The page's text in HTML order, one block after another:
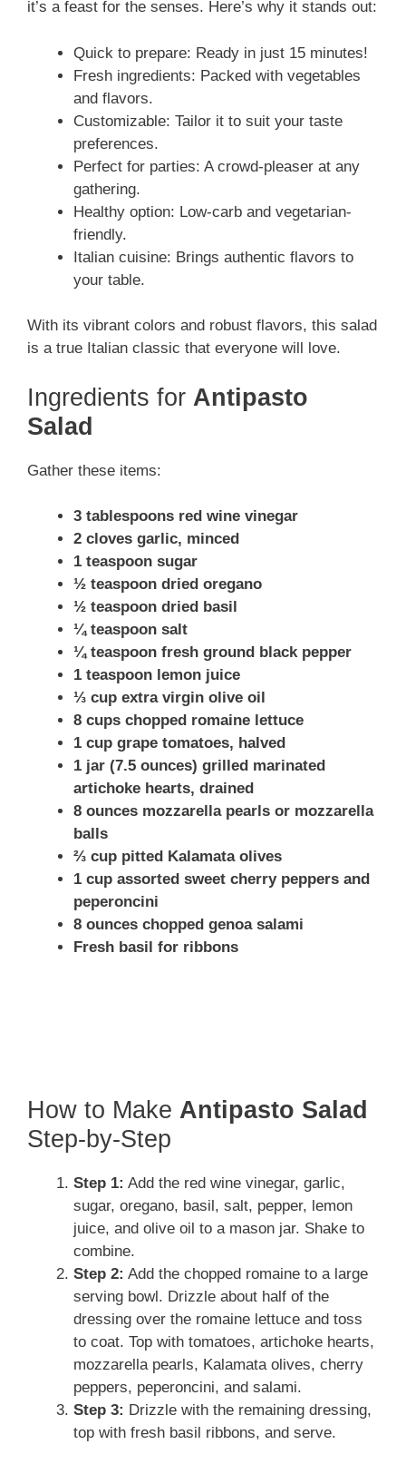
it’s a feast for the senses. Here’s why it stands out:
Quick to prepare: Ready in just 15 minutes!
Fresh ingredients: Packed with vegetables
and flavors.
Customizable: Tailor it to suit your taste
preferences.
Perfect for parties: A crowd-pleaser at any
gathering.
Healthy option: Low-carb and vegetarian-
friendly.
Italian cuisine: Brings authentic flavors to
your table.
With its vibrant colors and robust flavors, this salad
is a true Italian classic that everyone will love.
Ingredients for Antipasto
Salad
Gather these items:
3 tablespoons red wine vinegar
2 cloves garlic, minced
1 teaspoon sugar
½ teaspoon dried oregano
½ teaspoon dried basil
¼ teaspoon salt
¼ teaspoon fresh ground black pepper
1 teaspoon lemon juice
⅓ cup extra virgin olive oil
8 cups chopped romaine lettuce
1 cup grape tomatoes, halved
1 jar (7.5 ounces) grilled marinated
artichoke hearts, drained
8 ounces mozzarella pearls or mozzarella
balls
⅔ cup pitted Kalamata olives
1 cup assorted sweet cherry peppers and
peperoncini
8 ounces chopped genoa salami
Fresh basil for ribbons
How to Make Antipasto Salad
Step-by-Step
Step 1: Add the red wine vinegar, garlic,
sugar, oregano, basil, salt, pepper, lemon
juice, and olive oil to a mason jar. Shake to
combine.
Step 2: Add the chopped romaine to a large
serving bowl. Drizzle about half of the
dressing over the romaine lettuce and toss
to coat. Top with tomatoes, artichoke hearts,
mozzarella pearls, Kalamata olives, cherry
peppers, peperoncini, and salami.
Step 3: Drizzle with the remaining dressing,
top with fresh basil ribbons, and serve.